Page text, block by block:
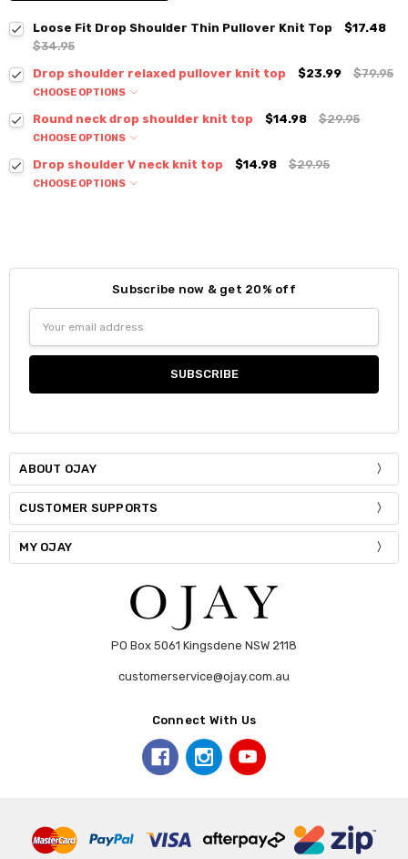
Loose Fit Drop Shoulder Thin Pullover Knit Top
$17.48
$34.95
Drop shoulder relaxed pullover knit top
$23.99 $79.95
CHOOSE OPTIONS
Current
Quantity:
DECREASE QUANTITY:INCREASE QUANTITY:
Round neck drop shoulder knit top $14.98 $29.95
CHOOSE OPTIONS
S / M
Current
Quantity:
Drop shoulder V neck knit top $14.98 $29.95
CHOOSE OPTIONS
Current
Quantity:
INCREASE QUANTITY:
Subscribe now & get 20% off
Address
ABOUT OJAY
CUSTOMER SUPPORTS
MY OJAY
PO Box 5061 Kingsdene NSW 2118
customerservice@ojay.com.au
Connect With Us